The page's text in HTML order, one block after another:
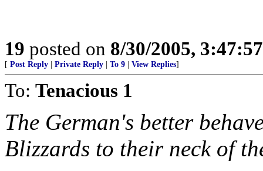
19 posted on 8/30/2005,
[ Post Reply Private Reply To 9 View Replies]
To: Tenacious 1
The German's better
Blizzards to their neck of